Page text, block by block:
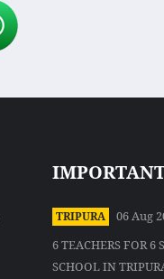
TRIPURA
06 Aug
6 TEACHERS FOR 6
SCHOOL IN